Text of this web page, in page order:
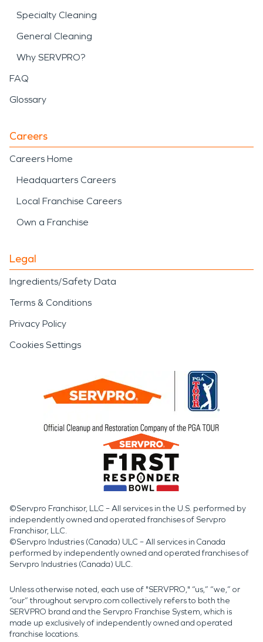
Specialty Cleaning
General Cleaning
Why SERVPRO?
FAQ
Glossary
Careers
Careers Home
Headquarters Careers
Local Franchise Careers
Own a Franchise
Legal
Ingredients/Safety Data
Terms & Conditions
Privacy Policy
Cookies Settings
©Servpro Franchisor, LLC – All services in the U.S. performed by
independently owned and operated franchises of Servpro
Franchisor, LLC.
©Servpro Industries (Canada) ULC – All services in Canada
performed by independently owned and operated franchises of
Servpro Industries (Canada) ULC.
Unless otherwise noted, each use of "SERVPRO," “us,” “we,” or
“our” throughout servpro.com collectively refers to both the
SERVPRO brand and the Servpro Franchise System, which is
made up exclusively of independently owned and operated
franchise locations.